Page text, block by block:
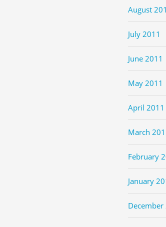
August
July 2011
June 2011
May 2011
April 2011
March
February
January
December